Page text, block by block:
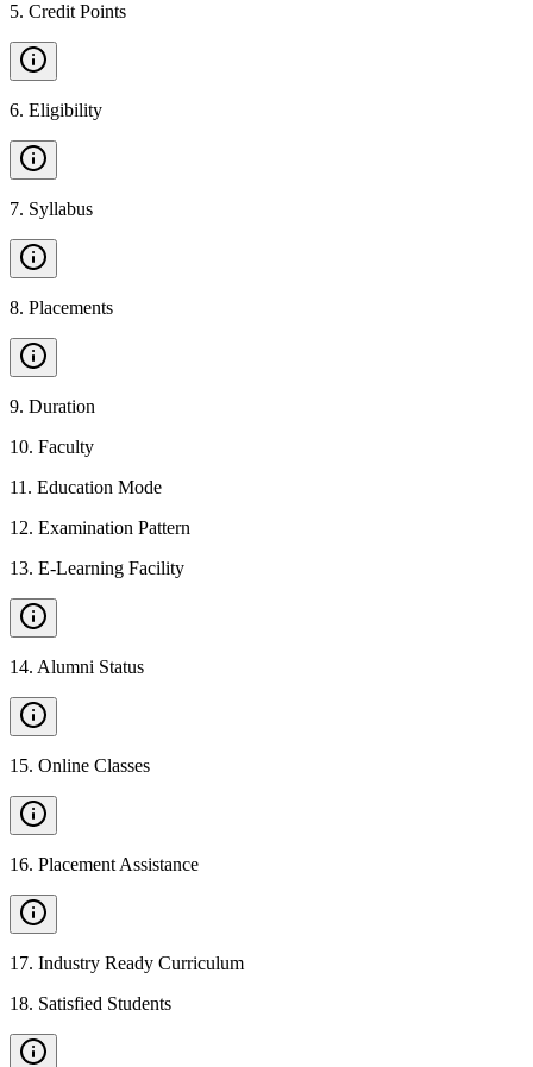
5. Credit Points
6. Eligibility
7. Syllabus
8. Placements
9. Duration
10. Faculty
11 . Education Mode
12. Examination Pattern
13. E-Learning Facility
14. Alumni Status
15. Online Classes
16. Placement Assistance
17. Industry Ready Curriculum
18. Satisfied Students